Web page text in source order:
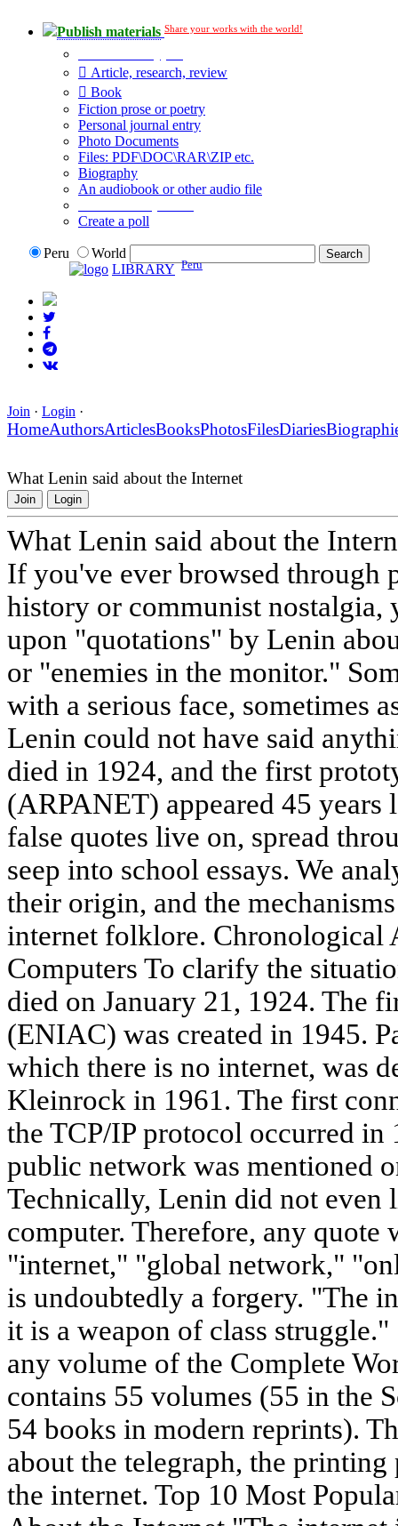
Publish materials Share your works with the world!
Article, research, review
Book
Fiction prose or poetry
Personal journal entry
Photo Documents
Files: PDF\DOC\RAR\ZIP etc.
Biography
An audiobook or other audio file
Create a poll
Peru
World
LIBRARY Peru
Join · Login ·
HomeAuthorsArticlesBooksPhotosFilesDiaries
What Lenin said about the Internet
Join Login
What Lenin said about the
If you've ever browsed through
history or communist nostalgia,
upon "quotations" by Lenin
or "enemies in the monitor."
with a serious face, sometimes
Lenin could not have said
died in 1924, and the first
(ARPANET) appeared 45 years
false quotes live on, spread
seep into school essays. We
their origin, and the
internet folklore. Chronological
Computers To clarify the
died on January 21, 1924. The
(ENIAC) was created in 1945.
which there is no internet, was
Kleinrock in 1961. The first
the TCP/IP protocol occurred in
public network was mentioned
Technically, Lenin did not even
computer. Therefore, any quote
"internet," "global network,"
is undoubtedly a forgery. "The
it is a weapon of class
any volume of the Complete
contains 55 volumes (55 in the
54 books in modern reprints).
about the telegraph, the
the internet. Top 10 Most